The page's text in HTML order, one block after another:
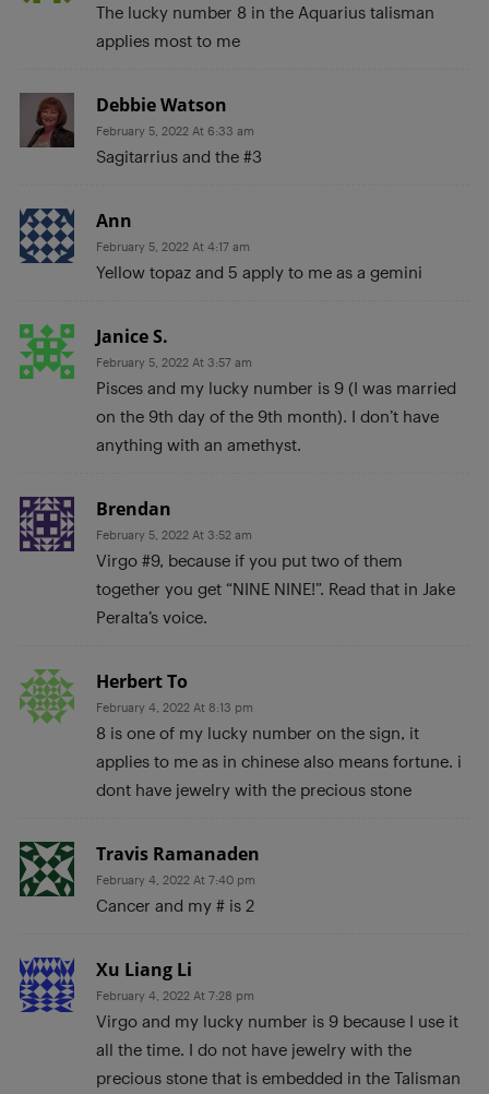
The lucky number 8 in the Aquarius talisman
applies most to me
Debbie Watson
February 5, 2022 At 6:33 am
Sagitarrius and the #3
Ann
February 5, 2022 At 4:17 am
Yellow topaz and 5 apply to me as a gemini
Janice S.
February 5, 2022 At 3:57 am
Pisces and my lucky number is 9 (I was married
on the 9th day of the 9th month). I don’t have
anything with an amethyst.
Brendan
February 5, 2022 At 3:52 am
Virgo #9, because if you put two of them
together you get “NINE NINE!”. Read that in Jake
Peralta’s voice.
Herbert To
February 4, 2022 At 8:13 pm
8 is one of my lucky number on the sign, it
applies to me as in chinese also means fortune. i
dont have jewelry with the precious stone
Travis Ramanaden
February 4, 2022 At 7:40 pm
Cancer and my # is 2
Xu Liang Li
February 4, 2022 At 7:28 pm
Virgo and my lucky number is 9 because I use it
all the time. I do not have jewelry with the
precious stone that is embedded in the Talisman